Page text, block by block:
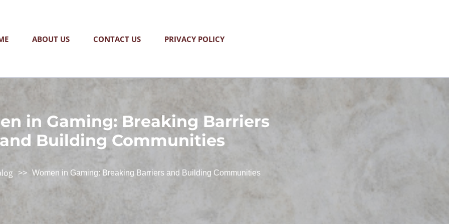
ABOUT US CONTACT US PRIVACY POLICY
in Gaming: Breaking Barriers
and Building Communities
>> Women in Gaming: Breaking Barriers and Building Communities